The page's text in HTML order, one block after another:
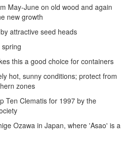
May-June on old wood and again
new growth
attractive seed heads
this a good choice for containers
hot, sunny conditions; protect from
zones
Ten Clematis for 1997 by the
Ozawa in Japan, where 'Asao' is a